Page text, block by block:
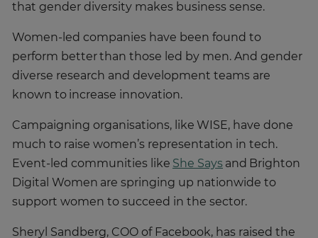
that gender diversity makes business sense.
Women-led companies have been found to
perform better than those led by men. And gender
diverse research and development teams are
known to increase innovation.
Campaigning organisations, like WISE, have done
much to raise women’s representation in tech.
Event-led communities like She Says and Brighton
Digital Women are springing up nationwide to
support women to succeed in the sector.
Sheryl Sandberg, COO of Facebook, has raised the